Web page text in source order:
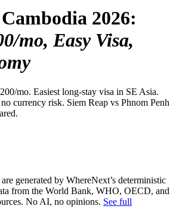
2026:
mo, Easy Visa,
mo. Easiest long-stay visa in SE Asia.
currency risk. Siem Reap vs Phnom Penh
generated by WhereNext’s deterministic
from the World Bank, WHO, OECD, and
No AI, no opinions. See full